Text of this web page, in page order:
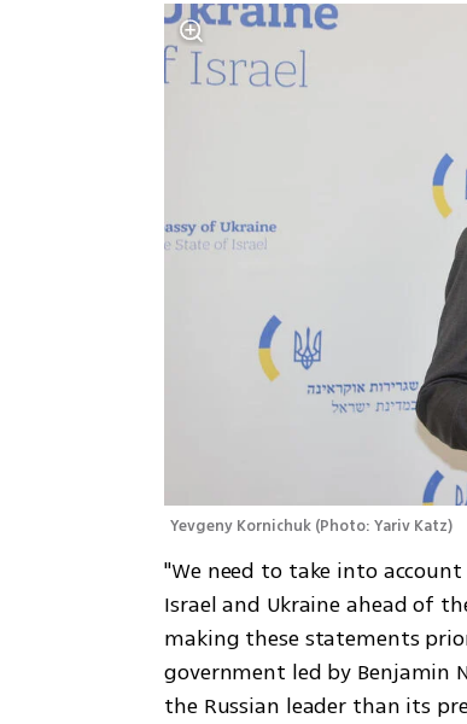
Yevgeny Kornichuk (Photo: Yariv Katz)
"We need to take into
Israel and Ukraine ahead of
making these statements
government led by Benjamin
the Russian leader than its